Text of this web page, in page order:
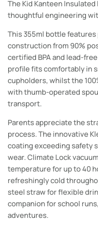
The Kid Kanteen
thoughtful engineering
This 355ml bottle
construction from 90%
certified BPA and lead-
profile fits comfortably in
cupholders, whilst the
with thumb-operated
transport.
Parents appreciate the
process. The innovative
coating exceeding safety
wear. Climate Lock
temperature for up to 40
refreshingly cold
steel straw for flexible
companion for school
adventures.